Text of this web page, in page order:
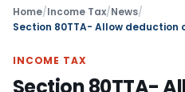
Home/Income Tax/News/
INCOME TAX